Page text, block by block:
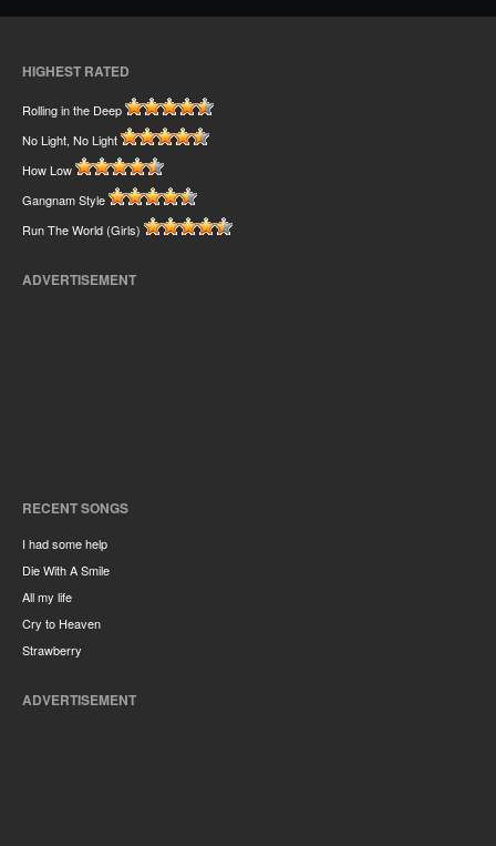
HIGHEST RATED
Rolling in the Deep
No Light, No Light
How Low
Gangnam Style
Run The World (Girls)
ADVERTISEMENT
RECENT SONGS
I had some help
Die With A Smile
All my life
Cry to Heaven
Strawberry
ADVERTISEMENT